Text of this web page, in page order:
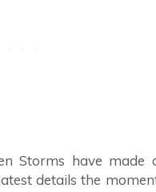
Storms have made
details the